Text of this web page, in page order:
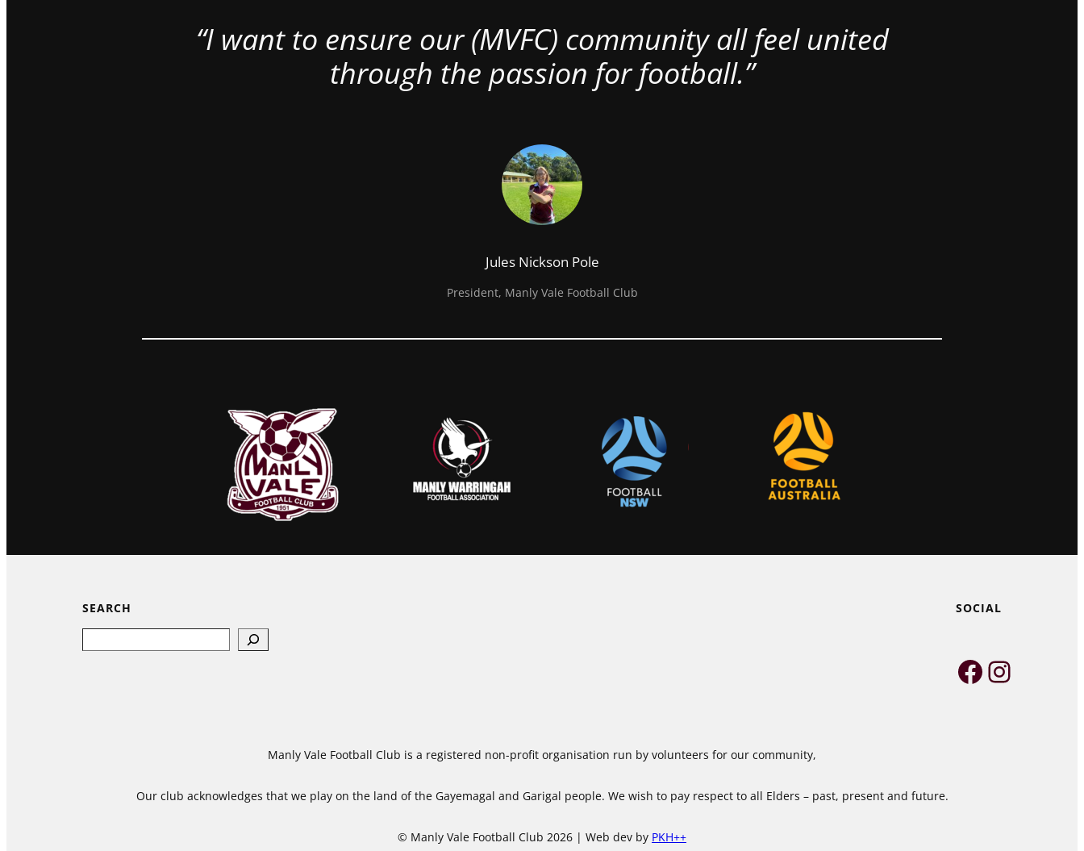
“I want to ensure our (MVFC) community all feel united
through the passion for football.”
Jules Nickson Pole
President, Manly Vale Football Club
SEARCH SOCIAL
Facebook
Manly Vale Football Club is a registered non-profit organisation run by volunteers for our community,
Our club acknowledges that we play on the land of the Gayemagal and Garigal people. We wish to pay respect to all Elders – past, present and future.
© Manly Vale Football Club 2026 | Web dev by PKH++